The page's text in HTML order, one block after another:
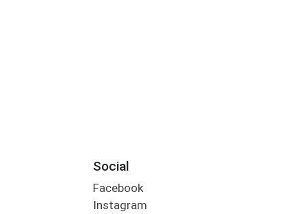
Social
Facebook
Instagram